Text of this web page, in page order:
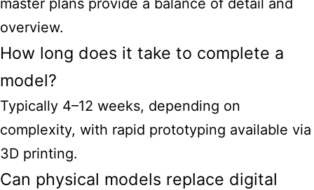
master plans provide a balance of detail and
overview.
How long does it take to complete a
model?
Typically 4–12 weeks, depending on
complexity, with rapid prototyping available via
3D printing.
Can physical models replace digital